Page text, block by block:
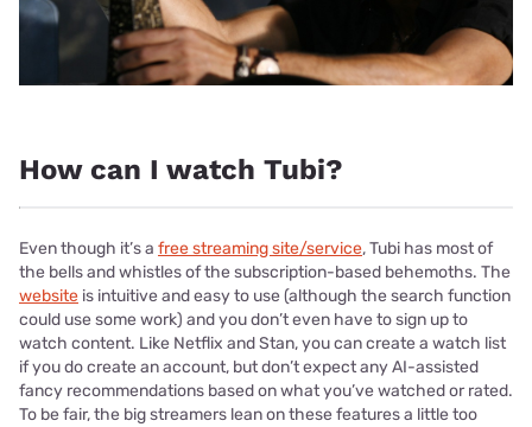
How can I watch Tubi?
Even though it’s a free streaming site/service, Tubi has most of
the bells and whistles of the subscription-based behemoths. The
website is intuitive and easy to use (although the search function
could use some work) and you don’t even have to sign up to
watch content. Like Netflix and Stan, you can create a watch list
if you do create an account, but don’t expect any AI-assisted
fancy recommendations based on what you’ve watched or rated.
To be fair, the big streamers lean on these features a little too